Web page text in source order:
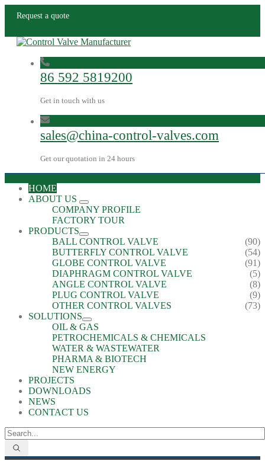
Request a quote
86 592 5819200
Get in touch with us
sales@china-control-valves.com
Get our quotation in 24 hours
HOME
ABOUT US
COMPANY PROFILE
FACTORY TOUR
PRODUCTS
BALL CONTROL VALVE
(90)
BUTTERFLY CONTROL VALVE
(54)
GLOBE CONTROL VALVE
(91)
DIAPHRAGM CONTROL VALVE
(5)
ANGLE CONTROL VALVE
(8)
PLUG CONTROL VALVE
(9)
OTHER CONTROL VALVES
(73)
SOLUTIONS
OIL & GAS
PETROCHEMICALS & CHEMICALS
WATER & WASTEWATER
PHARMA & BIOTECH
NEW ENERGY
PROJECTS
DOWNLOADS
NEWS
CONTACT US